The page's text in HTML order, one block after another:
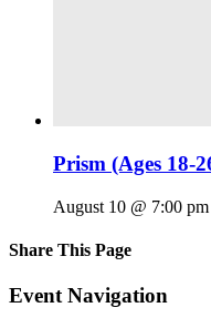
Prism (Ages 18-
August 10 @ 7:00 pm
Share This Page
Facebook
X
Reddit
LinkedIn
Tumblr
Pinterest
Email
Event Navigation